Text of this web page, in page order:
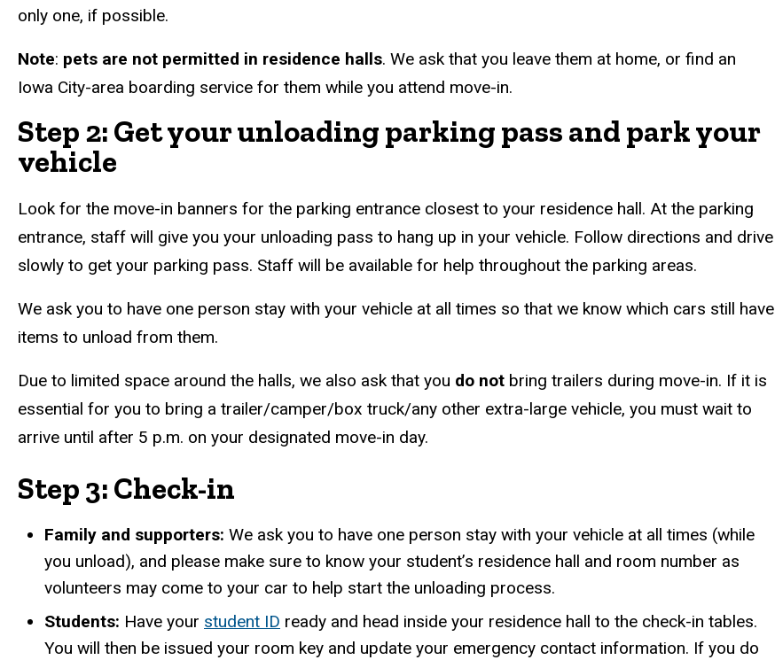
only one, if possible.
Note: pets are not permitted in residence halls. We ask that you leave them at home, or find an
Iowa City-area boarding service for them while you attend move-in.
Step 2: Get your unloading parking pass and park your
vehicle
Look for the move-in banners for the parking entrance closest to your residence hall. At the parking
entrance, staff will give you your unloading pass to hang up in your vehicle. Follow directions and drive
slowly to get your parking pass. Staff will be available for help throughout the parking areas.
We ask you to have one person stay with your vehicle at all times so that we know which cars still have
items to unload from them.
Due to limited space around the halls, we also ask that you do not bring trailers during move-in. If it is
essential for you to bring a trailer/camper/box truck/any other extra-large vehicle, you must wait to
arrive until after 5 p.m. on your designated move-in day.
Step 3: Check-in
Family and supporters: We ask you to have one person stay with your vehicle at all times (while
you unload), and please make sure to know your student’s residence hall and room number as
volunteers may come to your car to help start the unloading process.
Students: Have your student ID ready and head inside your residence hall to the check-in tables.
You will then be issued your room key and update your emergency contact information. If you do